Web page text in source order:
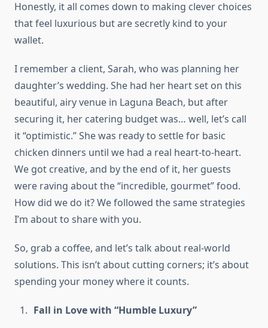
Honestly, it all comes down to making clever choices
that feel luxurious but are secretly kind to your
wallet.
I remember a client, Sarah, who was planning her
daughter’s wedding. She had her heart set on this
beautiful, airy venue in Laguna Beach, but after
securing it, her catering budget was… well, let’s call
it “optimistic.” She was ready to settle for basic
chicken dinners until we had a real heart-to-heart.
We got creative, and by the end of it, her guests
were raving about the “incredible, gourmet” food.
How did we do it? We followed the same strategies
I’m about to share with you.
So, grab a coffee, and let’s talk about real-world
solutions. This isn’t about cutting corners; it’s about
spending your money where it counts.
Fall in Love with “Humble Luxury”